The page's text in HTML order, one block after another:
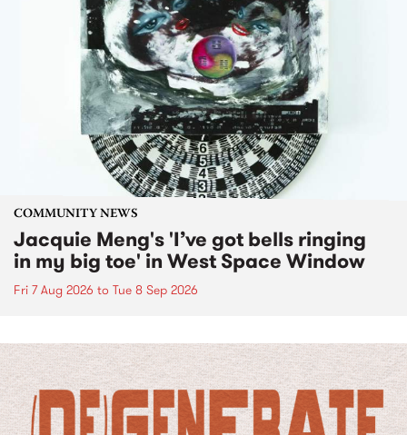
COMMUNITY NEWS
Jacquie Meng's 'I’ve got bells ringing
in my big toe' in West Space Window
Fri 7 Aug 2026 to Tue 8 Sep 2026